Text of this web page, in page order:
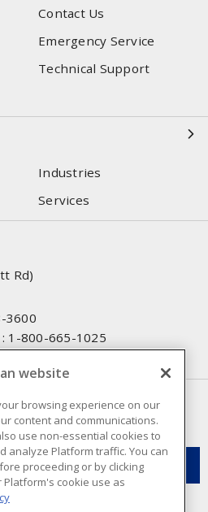
Contact Us
Emergency Service
Technical Support
Industries
Services
Rd)
3600
: 1-800-665-1025
on what Texcan offers.
website
browsing experience on our
content and communications.
use non-essential cookies to
analyze Platform traffic. You can
proceeding or by clicking
Platform's cookie use as